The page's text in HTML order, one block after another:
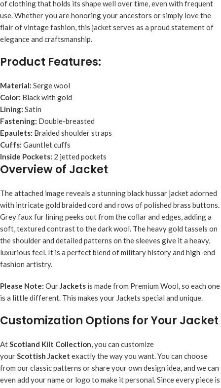
of clothing that holds its shape well over time, even with frequent
use. Whether you are honoring your ancestors or simply love the
flair of vintage fashion, this jacket serves as a proud statement of
elegance and craftsmanship.
Product Features:
Material: Serge wool
Color: Black with gold
Lining: Satin
Fastening: Double-breasted
Epaulets: Braided shoulder straps
Cuffs: Gauntlet cuffs
Inside Pockets: 2 jetted pockets
Overview of Jacket
The attached image reveals a stunning black hussar jacket adorned
with intricate gold braided cord and rows of polished brass buttons.
Grey faux fur lining peeks out from the collar and edges, adding a
soft, textured contrast to the dark wool. The heavy gold tassels on
the shoulder and detailed patterns on the sleeves give it a heavy,
luxurious feel. It is a perfect blend of military history and high-end
fashion artistry.
Please Note: OurJackets is made from Premium Wool, so each one
is a little different. This makes your Jackets special and unique.
Customization Options for Your Jacket
AtScotland Kilt Collection, you can customize
yourScottish Jacket exactly the way you want. You can choose
from our classic patterns or share your own design idea, and we can
even add your name or logo to make it personal. Since every piece is